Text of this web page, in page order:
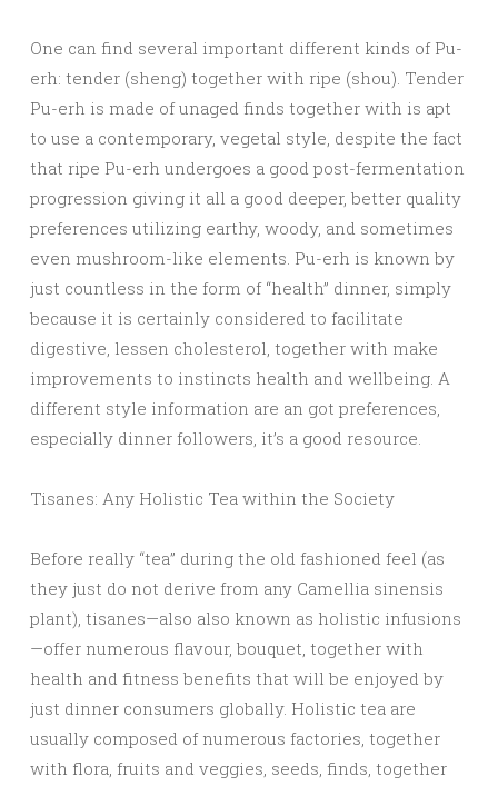
One can find several important different kinds of Pu-
erh: tender (sheng) together with ripe (shou). Tender
Pu-erh is made of unaged finds together with is apt
to use a contemporary, vegetal style, despite the fact
that ripe Pu-erh undergoes a good post-fermentation
progression giving it all a good deeper, better quality
preferences utilizing earthy, woody, and sometimes
even mushroom-like elements. Pu-erh is known by
just countless in the form of “health” dinner, simply
because it is certainly considered to facilitate
digestive, lessen cholesterol, together with make
improvements to instincts health and wellbeing. A
different style information are an got preferences,
especially dinner followers, it’s a good resource.
Tisanes: Any Holistic Tea within the Society
Before really “tea” during the old fashioned feel (as
they just do not derive from any Camellia sinensis
plant), tisanes—also also known as holistic infusions
—offer numerous flavour, bouquet, together with
health and fitness benefits that will be enjoyed by
just dinner consumers globally. Holistic tea are
usually composed of numerous factories, together
with flora, fruits and veggies, seeds, finds, together